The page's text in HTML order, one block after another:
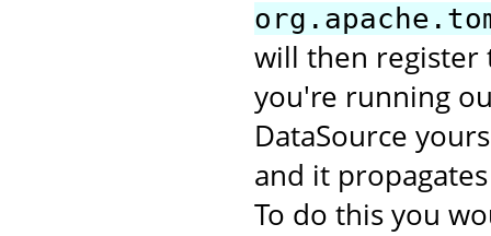
will then register
you're running
DataSource
and it
To do this you